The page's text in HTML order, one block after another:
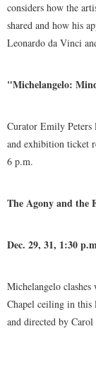
considers how the
shared and how his
Leonardo da Vinci
"Michelangelo:
Curator Emily Peters
and exhibition ticket
6 p.m.
The Agony and the
Dec. 29, 31, 1:30
Michelangelo
Chapel ceiling in this
and directed by